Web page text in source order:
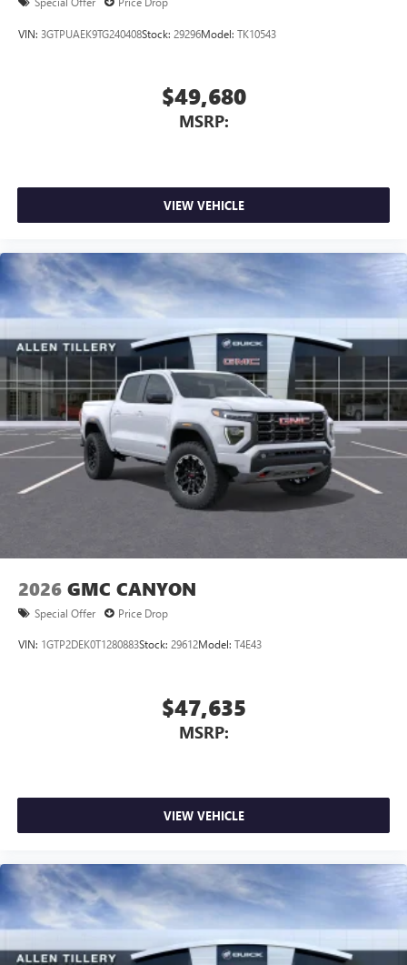
outstanding sound quality and an enjoyable
VIN: 3GTPUAEK9TG240408Stock: 29296Model: TK10543
$49,680
MSRP:
VIEW VEHICLE
2026 GMC CANYON
Special Offer Price Drop
VIN: 1GTP2DEK0T1280883Stock: 29612Model: T4E43
$47,635
MSRP:
VIEW VEHICLE